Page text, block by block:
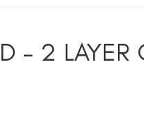
– 2 LAYER